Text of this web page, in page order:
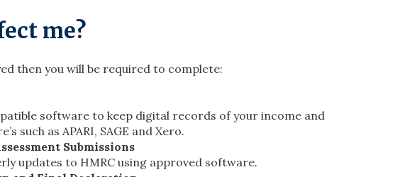
me?
then you will be required to complete:
software to keep digital records of your income and
such as APARI, SAGE and Xero.
Submissions
updates to HMRC using approved software.